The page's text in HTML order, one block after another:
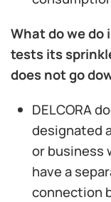
What do we
tests its
does not go
DELCORA
designated
or business
have a
connection